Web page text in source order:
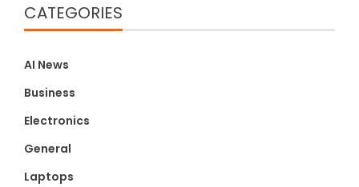
CATEGORIES
AI News
Business
Electronics
General
Laptops